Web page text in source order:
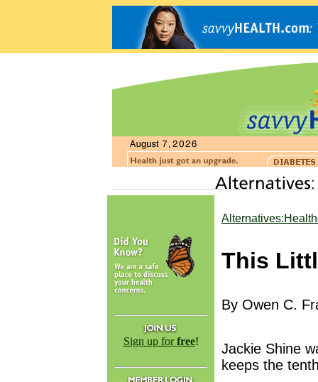
Sign up forfree!
This
By Owen C.
Jackie Shine
keeps the